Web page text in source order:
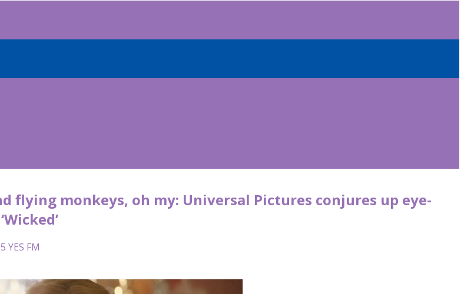
flying monkeys, oh my: Universal Pictures conjures up eye-
YES FM